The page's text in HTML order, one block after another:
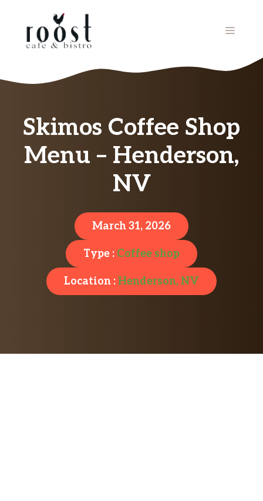
MENU
Skimos Coffee Shop
Menu – Henderson,
NV
March 31, 2026
Type : Coffee shop
Location :Henderson, NV